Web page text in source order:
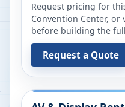
Request pricing for
Convention Center, or
before building the
Request a Quote